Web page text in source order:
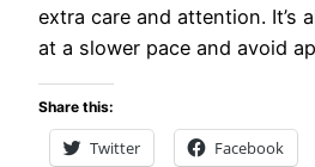
extra care and attention. It’s
at a slower pace and avoid
Share this:
Twitter Facebook